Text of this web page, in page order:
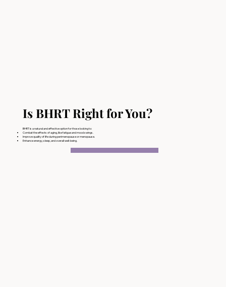
Is BHRT Right for You?
BHRT is a natural and effective option for those looking to:
Combat the effects of aging, like fatigue and mood swings.
Improve quality of life during perimenopause or menopause.
Enhance energy, sleep, and overall well-being.